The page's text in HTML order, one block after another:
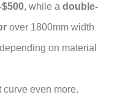
, while a double-
over 1800mm width
depending on material
curve even more.